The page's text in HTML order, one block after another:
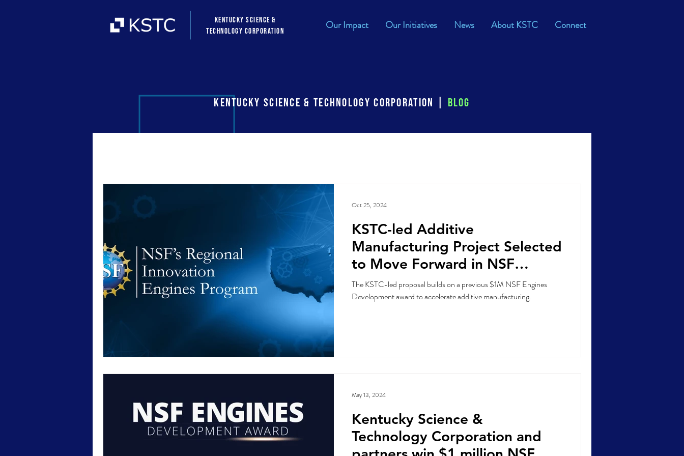
Kentucky Science &
Technology Corporation
Our Impact Our Initiatives News About KSTC Connect
Kentucky Science & Technology Corporation | Blog
KSTC-led Additive
Manufacturing Project Selected
to Move Forward in NSF
Engines Competition
The KSTC-led proposal builds on a previous $1M NSF Engines
Development award to accelerate additive manufacturing.
Oct 25, 2024
Kentucky Science &
Technology Corporation and
May 13, 2024